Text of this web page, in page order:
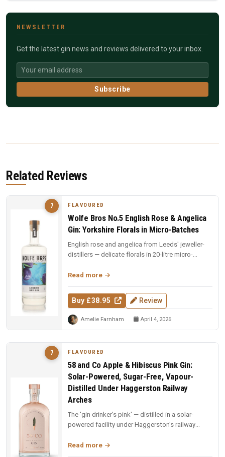
NEWSLETTER
Get the latest gin news and reviews delivered to your inbox.
Subscribe
Related Reviews
7 FLAVOURED
Wolfe Bros No.5 English Rose & Angelica
Gin: Yorkshire Florals in Micro-Batches
English rose and angelica from Leeds' jeweller-
distillers — delicate florals in 20-litre micro-
Read more
Buy £38.95 Review
Amelie Farnham April 4, 2026
7 FLAVOURED
58 and Co Apple & Hibiscus Pink Gin:
Solar-Powered, Sugar-Free, Vapour-
Distilled Under Haggerston Railway
Arches
The 'gin drinker's pink' — distilled in a solar-
powered facility under Haggerston's railway
Read more